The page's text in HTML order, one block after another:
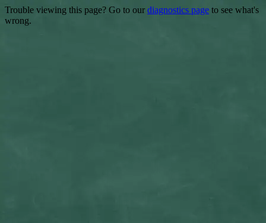
Trouble viewing this page? Go to our diagnostics page to see what's
wrong.